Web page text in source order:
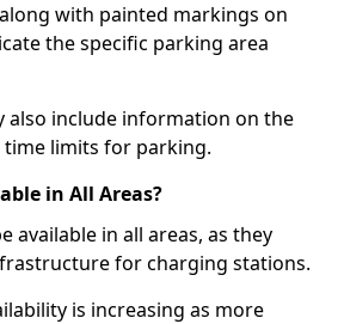
with painted markings on
the specific parking area
also include information on the
limits for parking.
in All Areas?
available in all areas, as they
for charging stations.
is increasing as more